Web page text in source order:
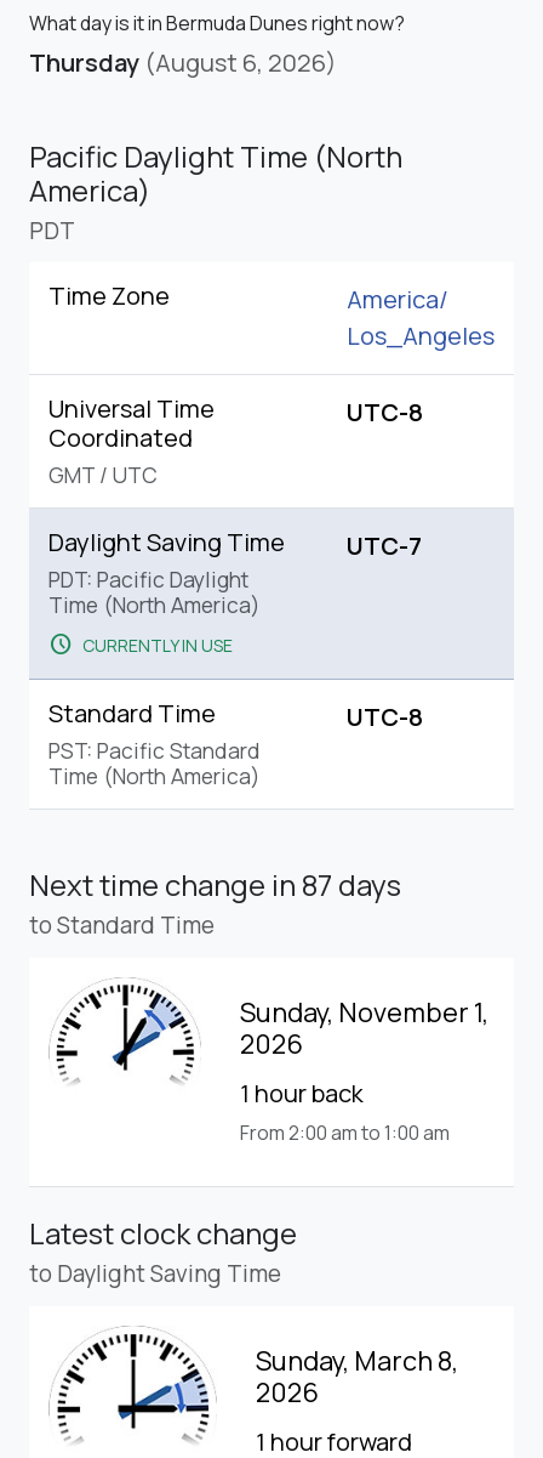
What day is it in Bermuda Dunes right now?
Thursday (August 6, 2026)
Pacific Daylight Time (North
America)
PDT
Time Zone
America/
Los_Angeles
Universal Time
Coordinated
GMT / UTC
UTC-8
Daylight Saving Time
PDT: Pacific Daylight
Time (North America)
schedule CURRENTLY IN USE
UTC-7
Standard Time
PST: Pacific Standard
Time (North America)
UTC-8
Next time change in 87 days
to Standard Time
Sunday, November 1,
2026
1 hour back
From 2:00 am to 1:00 am
Latest clock change
to Daylight Saving Time
Sunday, March 8,
2026
1 hour forward